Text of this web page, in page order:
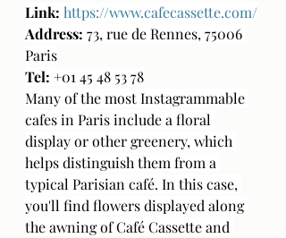
Link: https://www.cafecassette.com/
Address: 73, rue de Rennes, 75006
Paris
Tel: +01 45 48 53 78
Many of the most Instagrammable
cafes in Paris include a floral
display or other greenery, which
helps distinguish them from a
typical Parisian café. In this case,
you'll find flowers displayed along
the awning of Café Cassette and